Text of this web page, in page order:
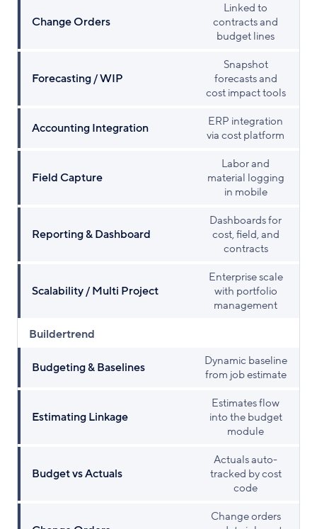
Change Orders
Linked to
contracts and
budget lines
Forecasting / WIP
Snapshot
forecasts and
cost impact tools
Accounting Integration
ERP integration
via cost platform
Field Capture
Labor and
material logging
in mobile
Reporting & Dashboard
Dashboards for
cost, field, and
contracts
Scalability / Multi Project
Enterprise scale
with portfolio
management
Buildertrend
Budgeting & Baselines
Dynamic baseline
from job estimate
Estimating Linkage
Estimates flow
into the budget
module
Budget vs Actuals
Actuals auto-
tracked by cost
code
Change orders